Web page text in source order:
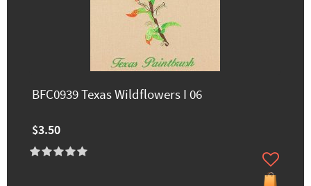
BFC0939 Texas Wildflowers I 06
$3.50